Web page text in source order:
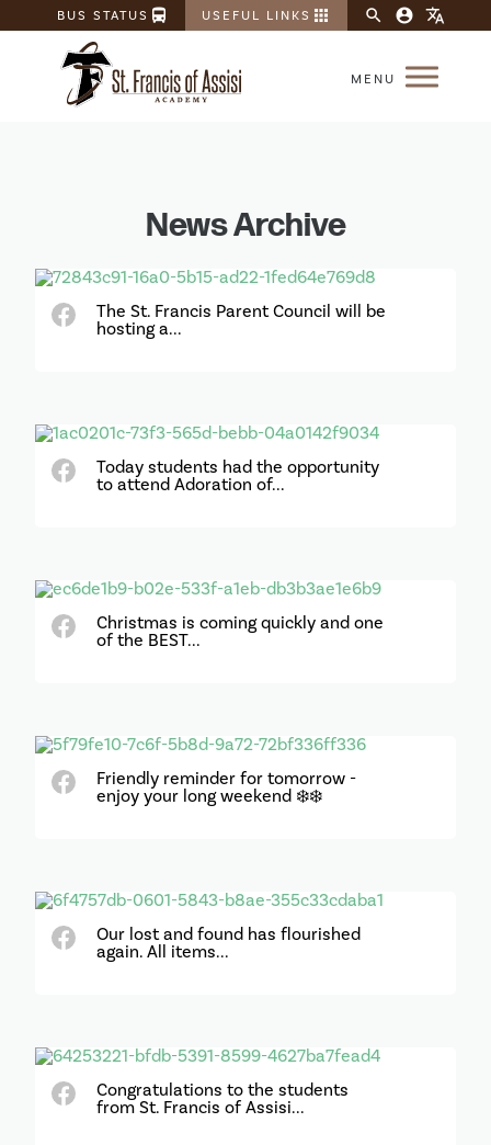
BUS STATUS directions_bus USEFUL LINKS apps search account_circle translate
News Archive
The St. Francis Parent Council will be
hosting a...
Today students had the opportunity
to attend Adoration of...
Christmas is coming quickly and one
of the BEST...
Friendly reminder for tomorrow -
enjoy your long weekend ❄️❄️
Our lost and found has flourished
again. All items...
Congratulations to the students
from St. Francis of Assisi...